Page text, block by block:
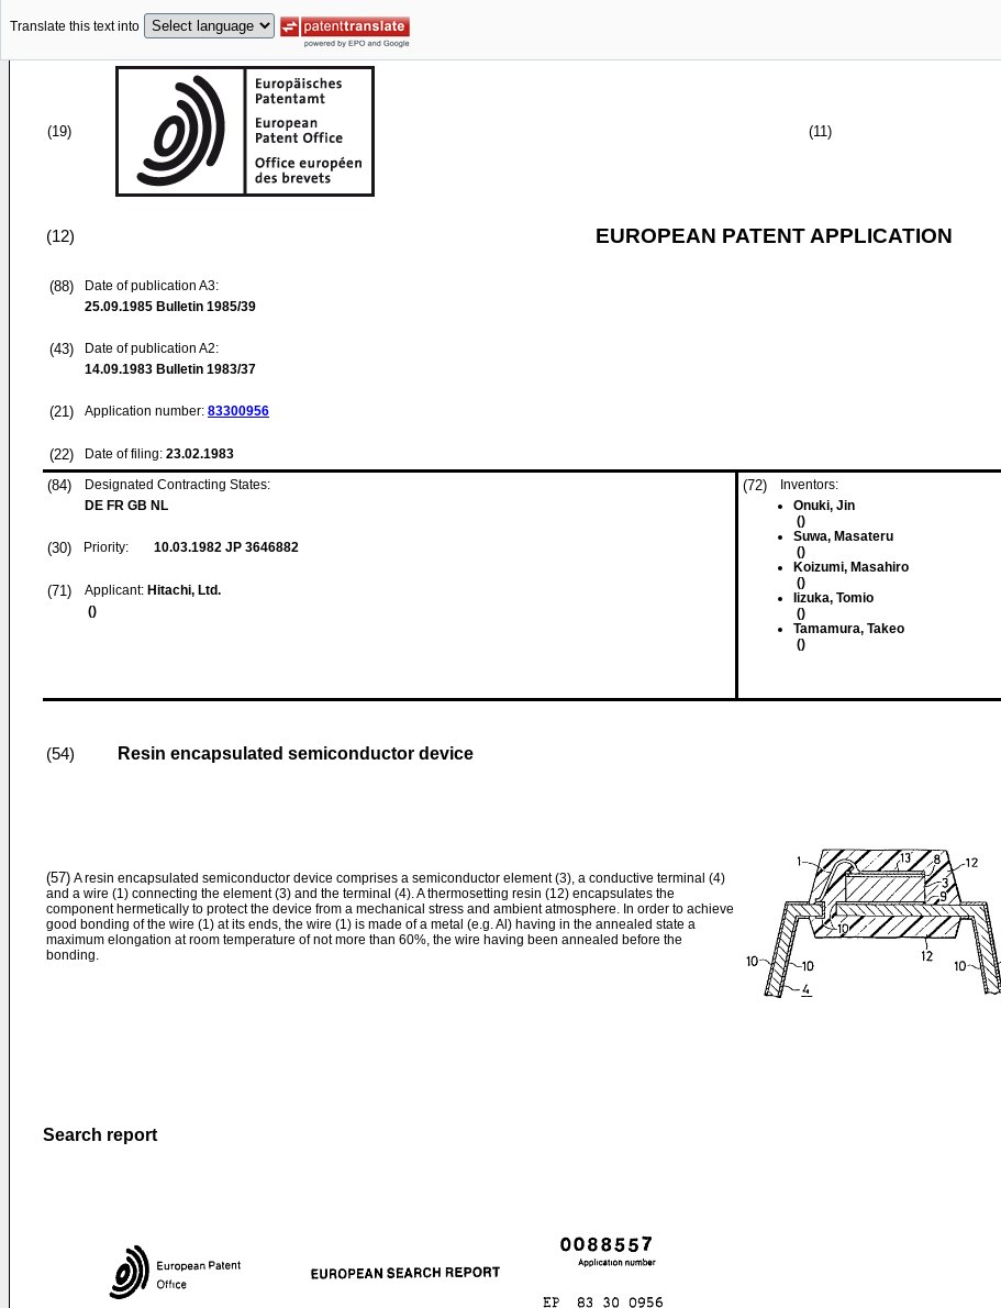
Translate this text into
(19) (11)
(12) EUROPEAN PATENT APPLICATION
(88)
Date of publication A3:
25.09.1985 Bulletin 1985/39
(43)
Date of publication A2:
14.09.1983 Bulletin 1983/37
(21) Application number: 83300956
(22) Date of filing: 23.02.1983
(84)
Designated Contracting States:
DE FR GB NL
(30) Priority: 10.03.1982 JP 3646882
(71) Applicant: Hitachi, Ltd.
()
(72)
Inventors:
Onuki, Jin
()
Suwa, Masateru
()
Koizumi, Masahiro
()
Iizuka, Tomio
()
Tamamura, Takeo
()
(54) Resin encapsulated semiconductor device
(57) A resin encapsulated semiconductor device comprises a semiconductor element (3), a conductive terminal (4)
and a wire (1) connecting the element (3) and the terminal (4). A thermosetting resin (12) encapsulates the
component hermetically to protect the device from a mechanical stress and ambient atmosphere. In order to achieve
good bonding of the wire (1) at its ends, the wire (1) is made of a metal (e.g. Al) having in the annealed state a
maximum elongation at room temperature of not more than 60%, the wire having been annealed before the
bonding.
Search report